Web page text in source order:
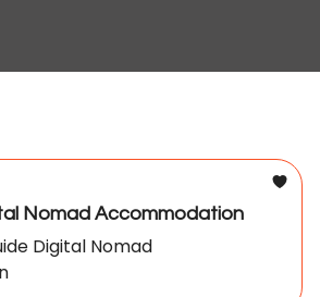
Nomad Accommodation
Digital Nomad